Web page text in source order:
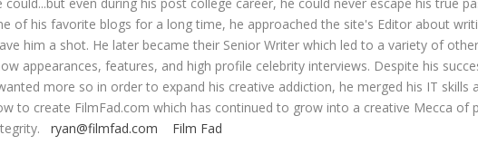
could...but even during his post college career, he could never escape his true
of his favorite blogs for a long time, he approached the site's Editor about
him a shot. He later became their Senior Writer which led to a variety of
appearances, features, and high profile celebrity interviews. Despite his
more so in order to expand his creative addiction, he merged his IT skills
to create FilmFad.com which has continued to grow into a creative Mecca of
ryan@filmfad.com Film Fad